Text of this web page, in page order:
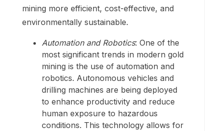
mining more efficient, cost-effective, and
environmentally sustainable.
Automation and Robotics: One of the
most significant trends in modern gold
mining is the use of automation and
robotics. Autonomous vehicles and
drilling machines are being deployed
to enhance productivity and reduce
human exposure to hazardous
conditions. This technology allows for